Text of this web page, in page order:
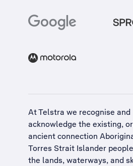
At Telstra we recognise and
acknowledge the existing,
ancient connection
Torres Strait Islander
the lands, waterways, and